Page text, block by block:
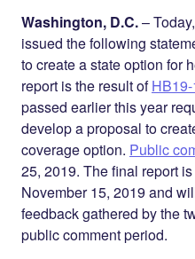
Twitter
Washington, D.C.–
issued the following
to create a state option for
report is the result of
passed earlier this year
develop a proposal to
coverage option. Public
25, 2019. The final report
November 15, 2019 and
feedback gathered by the
public comment period.